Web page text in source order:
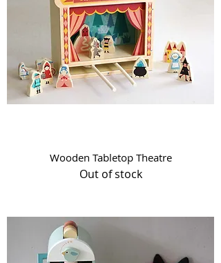
Wooden Tabletop Theatre
Out of stock